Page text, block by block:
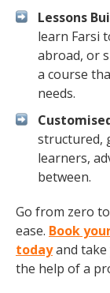
Lessons
learn Farsi
abroad, or
a course
needs.
structured,
learners,
between.
Go from zero
ease. Book
todayand take
the help of a